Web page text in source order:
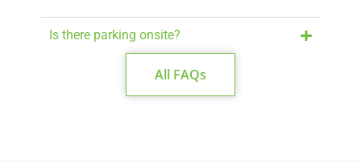
Is there parking onsite?
All FAQs